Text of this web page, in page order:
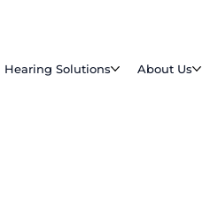
Hearing Solutions About Us